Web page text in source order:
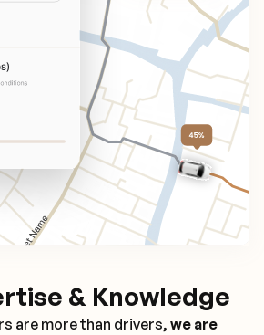
& Knowledge
are more than drivers, we are